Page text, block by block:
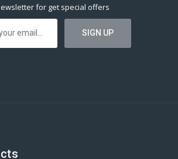
for get special offers